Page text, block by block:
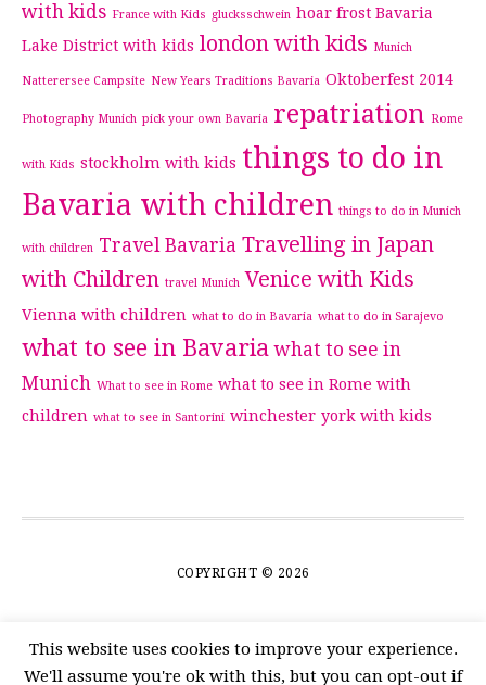
with kids France with Kids glucksschwein hoar frost Bavaria
Lake District with kids london with kids Munich
Natterersee Campsite New Years Traditions Bavaria Oktoberfest 2014
Photography Munich pick your own Bavaria repatriation Rome
with Kids stockholm with kids things to do in
Bavaria with children things to do in Munich
with children Travel Bavaria Travelling in Japan
with Children travel Munich Venice with Kids
Vienna with children what to do in Bavaria what to do in Sarajevo
what to see in Bavaria what to see in
Munich What to see in Rome what to see in Rome with
children what to see in Santorini winchester york with kids
COPYRIGHT © 2026
This website uses cookies to improve your experience.
We'll assume you're ok with this, but you can opt-out if